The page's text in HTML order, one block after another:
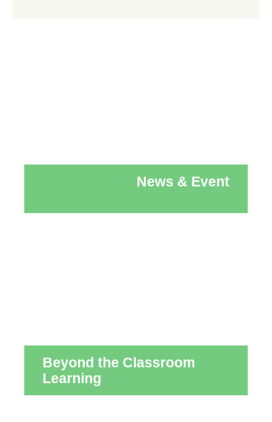
News & Event
Beyond the Classroom
Learning